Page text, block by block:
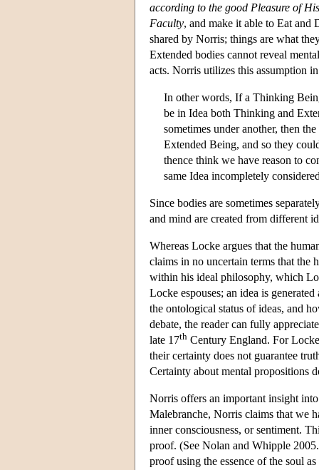
according to the good Pleasure of
Faculty, and make it able to Eat and
shared by Norris; things are what
Extended bodies cannot reveal
acts. Norris utilizes this assumption
In other words, If a Thinking
be in Idea both Thinking and
sometimes under another, then
Extended Being, and so they
thence think we have reason to
same Idea incompletely
Since bodies are sometimes
and mind are created from different
Whereas Locke argues that the
claims in no uncertain terms that the
within his ideal philosophy, which
Locke espouses; an idea is
the ontological status of ideas, and
debate, the reader can fully
late 17th Century England. For
their certainty does not guarantee
Certainty about mental propositions
Norris offers an important insight
Malebranche, Norris claims that we
inner consciousness, or sentiment.
proof. (See Nolan and Whipple
proof using the essence of the soul